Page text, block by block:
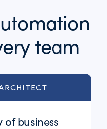
team
of business